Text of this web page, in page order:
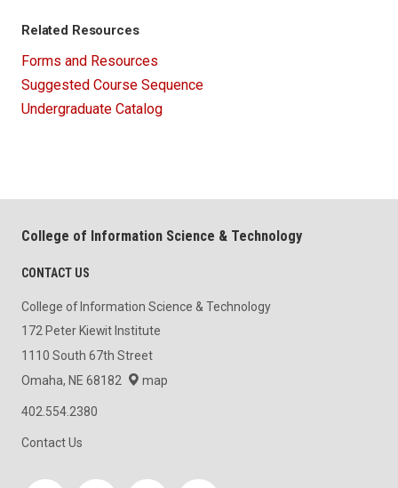
Related Resources
Forms and Resources
Suggested Course Sequence
Undergraduate Catalog
College of Information Science & Technology
CONTACT US
College of Information Science & Technology
172 Peter Kiewit Institute
1110 South 67th Street
Omaha, NE 68182
map
402.554.2380
Contact Us
Social media